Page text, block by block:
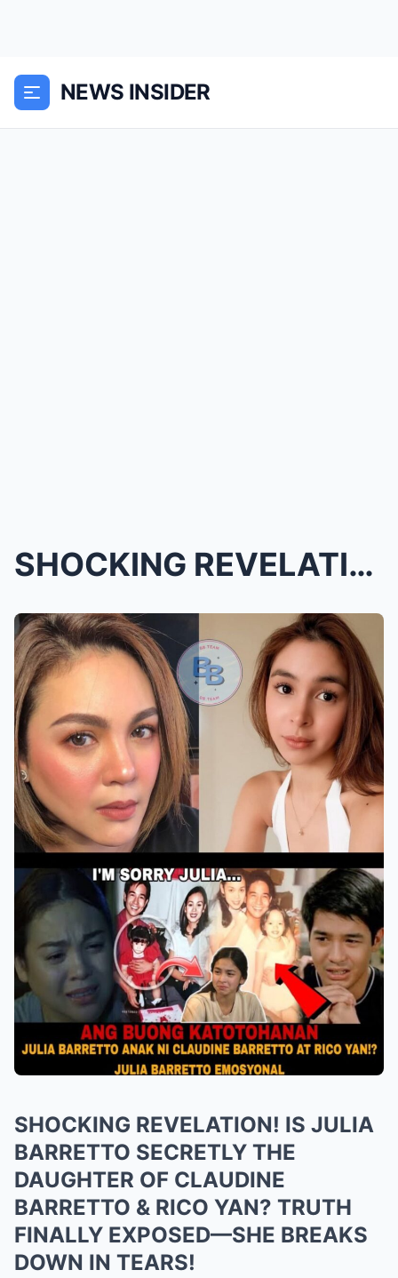
NEWS INSIDER
SHOCKING REVELATION! IS JULIA BARRETTO SECRETLY TH...
SHOCKING REVELATION! IS JULIA
BARRETTO SECRETLY THE
DAUGHTER OF CLAUDINE
BARRETTO & RICO YAN? TRUTH
FINALLY EXPOSED—SHE BREAKS
DOWN IN TEARS!